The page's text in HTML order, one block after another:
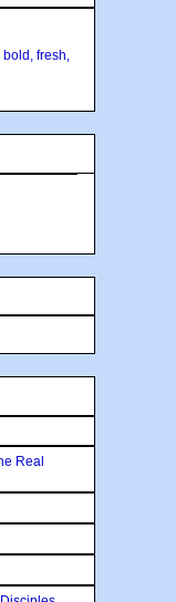
fresh,
Real